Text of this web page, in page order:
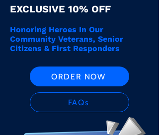
EXCLUSIVE 10% OFF
Honoring Heroes In Our
Community Veterans, Senior
Citizens & First Responders
ORDER NOW
FAQs